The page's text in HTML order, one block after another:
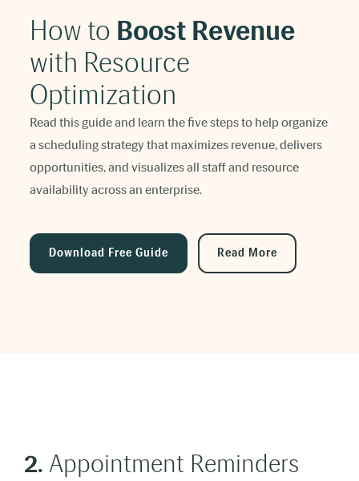
How to Boost Revenue
with Resource
Optimization
Read this guide and learn the five steps to help organize
a scheduling strategy that maximizes revenue, delivers
opportunities, and visualizes all staff and resource
availability across an enterprise.
Download Free Guide Read More
2. Appointment Reminders